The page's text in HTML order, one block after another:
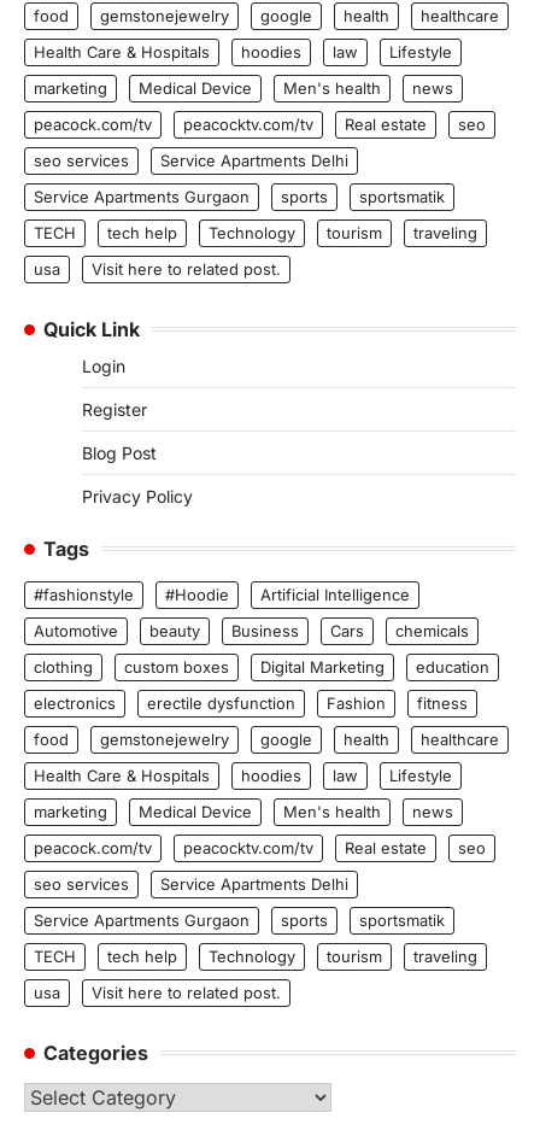
food
gemstonejewelry google health
healthcare
Health Care & Hospitals
hoodies law
Lifestyle
marketing
Medical Device Men's health
news
peacock.com/tv
peacocktv.com/tv Real estate
seo
seo services
Service Apartments Delhi
Service Apartments Gurgaon
sports
sportsmatik
TECH
tech help Technology tourism
traveling
usa
Visit here to related post.
Quick Link
Login
Register
Blog Post
Privacy Policy
Tags
#fashionstyle #Hoodie
Artificial Intelligence
Automotive
beauty Business Cars
chemicals
clothing
custom boxes Digital Marketing
education
electronics
erectile dysfunction Fashion
fitness
food
gemstonejewelry google health
healthcare
Health Care & Hospitals
hoodies law
Lifestyle
marketing
Medical Device Men's health
news
peacock.com/tv
peacocktv.com/tv Real estate
seo
seo services
Service Apartments Delhi
Service Apartments Gurgaon
sports
sportsmatik
TECH
tech help Technology tourism
traveling
usa
Visit here to related post.
Categories
Categories